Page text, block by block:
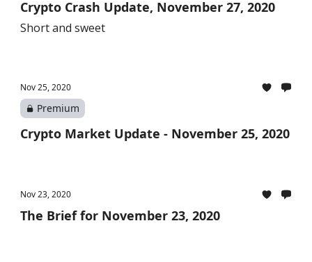
Crypto Crash Update, November 27, 2020
Short and sweet
Nov 25, 2020
Premium
Crypto Market Update - November 25, 2020
Nov 23, 2020
The Brief for November 23, 2020